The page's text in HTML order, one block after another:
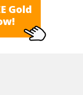
Gold